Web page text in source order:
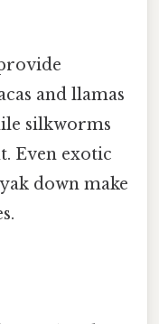
and llamas
silkworms
Even exotic
down make